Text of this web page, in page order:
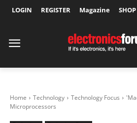
LOGIN REGISTER Magazine SHOP
Home Technology Technology Focus
Microprocessors